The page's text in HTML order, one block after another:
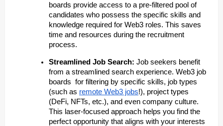
boards provide access to a pre-filtered pool of
candidates who possess the specific skills and
knowledge required for Web3 roles. This saves
time and resources during the recruitment
process.
Streamlined Job Search: Job seekers benefit
from a streamlined search experience. Web3 job
boards for filtering by specific skills, job types
(such as remote Web3 jobs!), project types
(DeFi, NFTs, etc.), and even company culture.
This laser-focused approach helps you find the
perfect opportunity that aligns with your interests